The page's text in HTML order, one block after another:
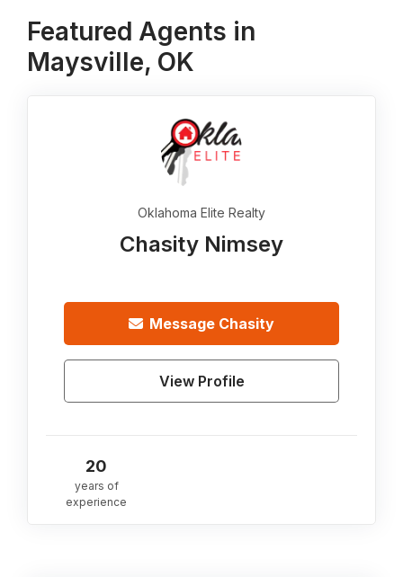
Featured Agents in
Maysville, OK
Oklahoma Elite Realty
Chasity Nimsey
Message Chasity
View Profile
20
years of
experience